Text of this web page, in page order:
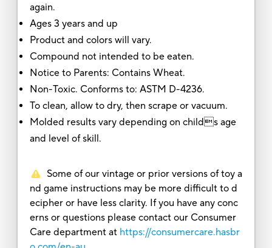
again.
Ages 3 years and up
Product and colors will vary.
Compound not intended to be eaten.
Notice to Parents: Contains Wheat.
Non-Toxic. Conforms to: ASTM D-4236.
To clean, allow to dry, then scrape or vacuum.
Molded results vary depending on childs age
and level of skill.
Some of our vintage or prior versions of toy a
nd game instructions may be more difficult to d
ecipher or have less clarity. If you have any conc
erns or questions please contact our Consumer
Care department at https://consumercare.hasbr